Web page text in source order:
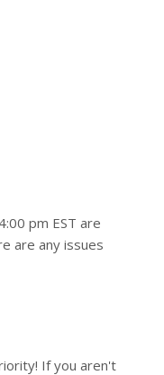
pm EST are
are any issues
If you aren't